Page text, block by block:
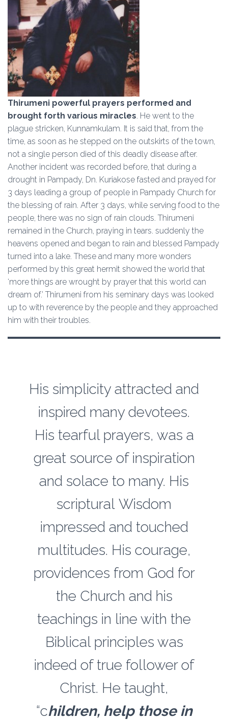
Thirumeni powerful prayers performed and
brought forth various miracles. He went to the
plague stricken, Kunnamkulam. It is said that, from the
time, as soon as he stepped on the outskirts of the town,
not a single person died of this deadly disease after.
Another incident was recorded before, that during a
drought in Pampady, Dn. Kuriakose fasted and prayed for
3 days leading a group of people in Pampady Church for
the blessing of rain. After 3 days, while serving food to the
people, there was no sign of rain clouds. Thirumeni
remained in the Church, praying in tears. suddenly the
heavens opened and began to rain and blessed Pampady
turned into a lake. These and many more wonders
performed by this great hermit showed the world that
‘more things are wrought by prayer that this world can
dream of.’ Thirumeni from his seminary days was looked
up to with reverence by the people and they approached
him with their troubles.
His simplicity attracted and
inspired many devotees.
His tearful prayers, was a
great source of inspiration
and solace to many. His
scriptural Wisdom
impressed and touched
multitudes. His courage,
providences from God for
the Church and his
teachings in line with the
Biblical principles was
indeed of true follower of
Christ. He taught,
“children, help those in